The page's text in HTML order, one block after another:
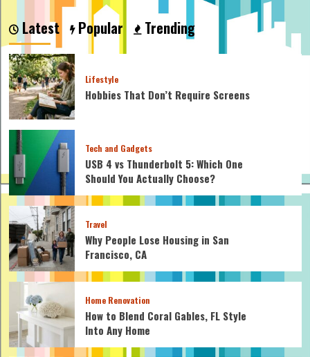
Engagement
So
Expensive?
Latest Popular Trending
Lifestyle
Hobbies That Don’t Require Screens
Tech and Gadgets
USB 4 vs Thunderbolt 5: Which One
Should You Actually Choose?
Travel
Why People Lose Housing in San
Francisco, CA
Home Renovation
How to Blend Coral Gables, FL Style
Into Any Home